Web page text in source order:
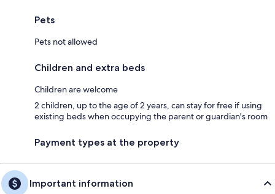
Pets
Pets not allowed
Children and extra beds
Children are welcome
2 children, up to the age of 2 years, can stay for free if using
existing beds when occupying the parent or guardian's room
Payment types at the property
Important information